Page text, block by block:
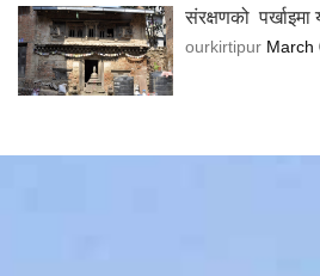
संरक्षणको पर्खाइमा
ourkirtipur March